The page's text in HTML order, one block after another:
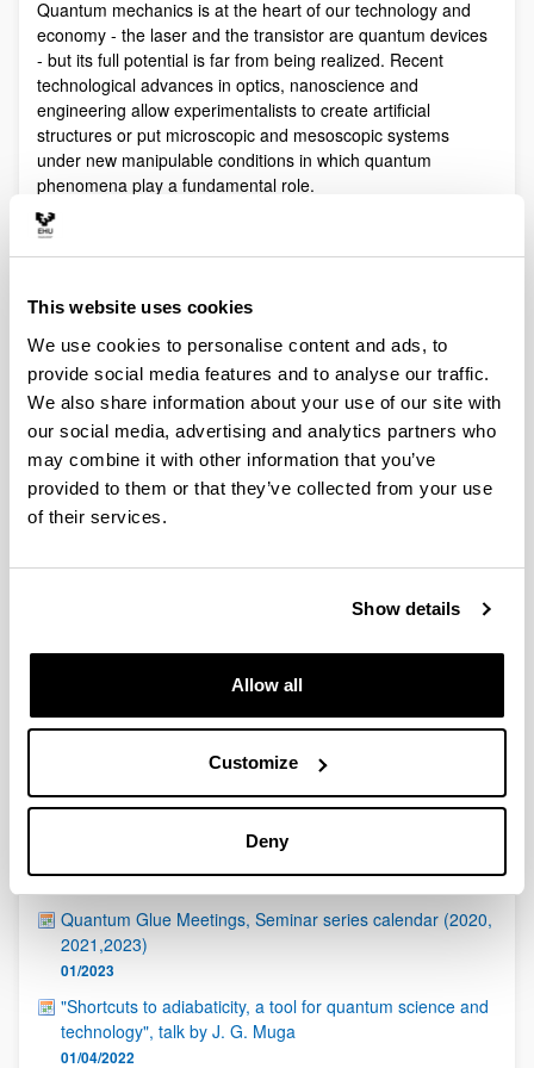
This website uses cookies
We use cookies to personalise content and ads, to
provide social media features and to analyse our traffic.
We also share information about your use of our site with
our social media, advertising and analytics partners who
may combine it with other information that you’ve
provided to them or that they’ve collected from your use
of their services.
Show details
Allow all
Customize
Deny
Quantum mechanics is at the heart of our technology and
economy - the laser and the transistor are quantum devices
- but its full potential is far from being realized. Recent
technological advances in optics, nanoscience and
engineering allow experimentalists to create artificial
structures or put microscopic and mesoscopic systems
under new manipulable conditions in which quantum
phenomena play a fundamental role.
Quantum technologies exploit these effects with practical
These are two sides of a virtuous circle: new technologies
lead to new technologies.
Our aim is to control and understand quantum phenomena
in a multidisciplinary intersection of Quantum Information,
Quantum optics and cold atoms, Quantum Control,
Spintronics, Quantum metrology, Atom interferometry,
Superconducting qubits and Circuit QED and Foundations of
Quantum Mechanics.
the Basque Government (IT472-10, IT986-16, IT1470-22)
and functions as a network of groups with their own funding,
Latest events
ICTP - Quantinuum Quantum Hackathon
Quantum Glue Meetings, Seminar series calendar (2020,
2021,2023)
01/2023
"Shortcuts to adiabaticity, a tool for quantum science and
technology", talk by J. G. Muga
01/04/2022